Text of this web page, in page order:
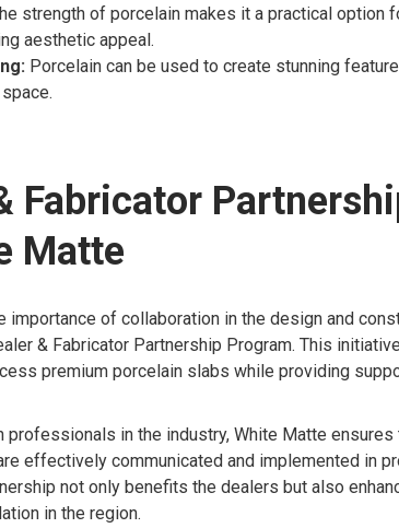
strength of porcelain makes it a practical option
aesthetic appeal.
Porcelain can be used to create stunning
Fabricator
Matte
importance of collaboration in the design and
& Fabricator Partnership Program. This
premium porcelain slabs while providing
professionals in the industry, White Matte ensures
effectively communicated and implemented in
not only benefits the dealers but also
in the region.